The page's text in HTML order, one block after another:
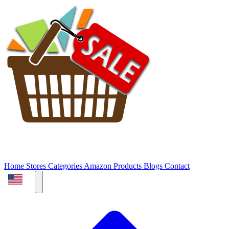
Home Stores Categories Amazon Products Blogs Contact